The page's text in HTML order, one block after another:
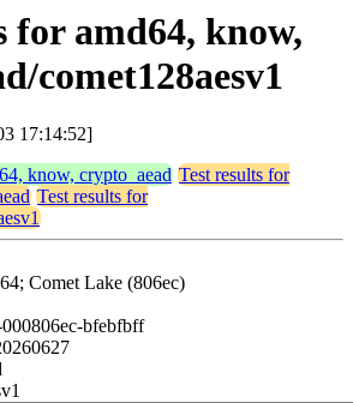
for amd64, know,
comet128aesv1
17:14:52]
know, crypto_aead Test results for
Test results for
Comet Lake (806ec)
bfebfbff